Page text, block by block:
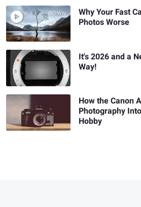
Why Your Fast
Photos Worse
It's 2026 and a
Way!
How the Canon
Photography
Hobby